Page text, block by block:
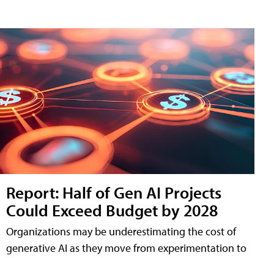
Report: Half of Gen AI Projects
Could Exceed Budget by 2028
Organizations may be underestimating the cost of
generative AI as they move from experimentation to